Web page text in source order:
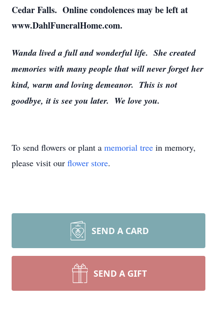
Cedar Falls. Online condolences may be left at
www.DahlFuneralHome.com.
Wanda lived a full and wonderful life. She created
memories with many people that will never forget her
kind, warm and loving demeanor. This is not
goodbye, it is see you later. We love you.
To send flowers or plant a memorial tree in memory,
please visit our flower store.
SEND A CARD
SEND A GIFT